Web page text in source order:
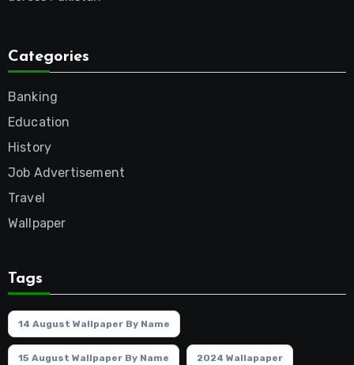
Categories
Banking
Education
History
Job Advertisement
Travel
Wallpaper
Tags
14 August Wallpaper By Name
15 August Wallpaper By Name 2024 Wallapaper